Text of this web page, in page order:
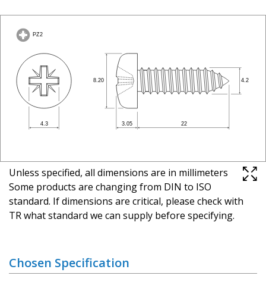
Unless specified, all dimensions are in millimeters
Some products are changing from DIN to ISO
standard. If dimensions are critical, please check with
TR what standard we can supply before specifying.
Chosen Specification